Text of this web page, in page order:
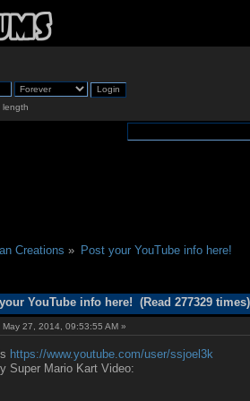
length
Creations » Post your YouTube info here!
YouTube info here! (Read 277329 times)
May 27, 2014, 09:53:55 AM »
https://www.youtube.com/user/ssjoel3k
Super Mario Kart Video: